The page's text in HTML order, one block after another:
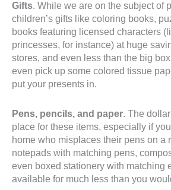
Gifts. While we are on the subject of
children’s gifts like coloring books,
books featuring licensed characters
princesses, for instance) at huge
stores, and even less than the big
even pick up some colored tissue
put your presents in.
Pens, pencils, and paper. The
place for these items, especially if
home who misplaces their pens on a
notepads with matching pens,
even boxed stationery with matching
available for much less than you